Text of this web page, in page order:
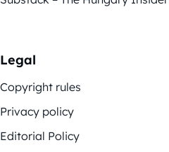
Legal
Copyright rules
Privacy policy
Editorial Policy